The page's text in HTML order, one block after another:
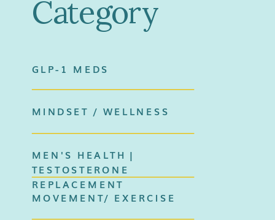
Category
GLP-1 MEDS
MINDSET / WELLNESS
MEN'S HEALTH |
TESTOSTERONE
REPLACEMENT
MOVEMENT/ EXERCISE